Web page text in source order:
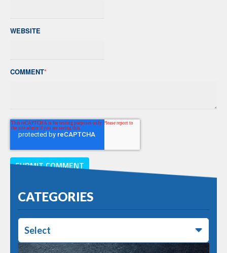
WEBSITE
COMMENT*
CATEGORIES
Select